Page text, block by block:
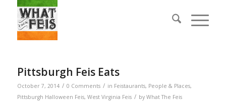
Pittsburgh Feis Eats
October 7, 2014 / 0 Comments / in Feistaurants, People & Places,
Pittsburgh Halloween Feis, West Virginia Feis / by What The Feis